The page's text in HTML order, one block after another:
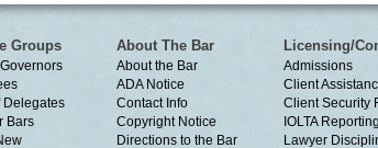
Groups
Delegates
Bars
About The Bar
About the Bar
ADA Notice
Contact Info
Copyright Notice
Directions to the Bar
Licensing/
Admissions
Client
Client Security
IOLTA Reporting
Lawyer